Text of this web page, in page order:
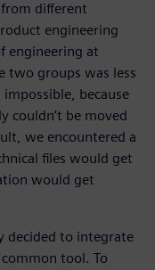
different
engineering
engineering at
two groups was less
because
couldn’t be moved
we encountered a
files would get
would get
decided to integrate
tool. To